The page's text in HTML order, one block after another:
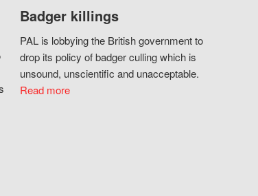
Badger killings
PAL is lobbying the British government to
drop its policy of badger culling which is
unsound, unscientific and unacceptable.
Read more